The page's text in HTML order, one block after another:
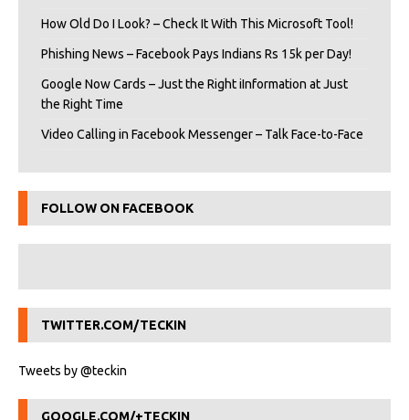
How Old Do I Look? – Check It With This Microsoft Tool!
Phishing News – Facebook Pays Indians Rs 15k per Day!
Google Now Cards – Just the Right iInformation at Just
the Right Time
Video Calling in Facebook Messenger – Talk Face-to-Face
FOLLOW ON FACEBOOK
TWITTER.COM/TECKIN
Tweets by @teckin
GOOGLE.COM/+TECKIN